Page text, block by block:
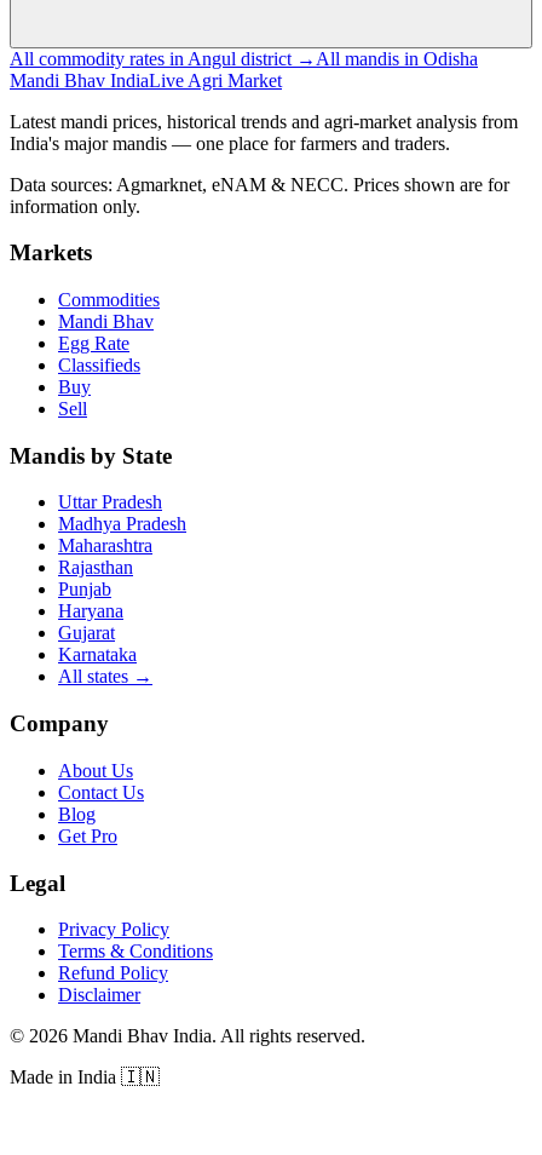
All commodity rates in Angul district → All mandis in Odisha
Mandi Bhav IndiaLive Agri Market
Latest mandi prices, historical trends and agri-market analysis from
India's major mandis — one place for farmers and traders.
Data sources: Agmarknet, eNAM & NECC. Prices shown are for
information only.
Markets
Commodities
Mandi Bhav
Egg Rate
Classifieds
Buy
Sell
Mandis by State
Uttar Pradesh
Madhya Pradesh
Maharashtra
Rajasthan
Punjab
Haryana
Gujarat
Karnataka
All states →
Company
About Us
Contact Us
Blog
Get Pro
Legal
Privacy Policy
Terms & Conditions
Refund Policy
Disclaimer
© 2026 Mandi Bhav India. All rights reserved.
Made in India 🇮🇳